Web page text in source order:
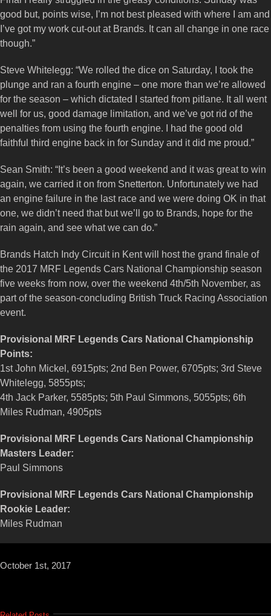
good but, points wise, I’m not best pleased with where I am and
I’ve got my work cut-out at Brands. It can all change in one race
though.”
Steve Whitelegg: “We rolled the dice on Saturday, I took the
plunge and ran a fourth engine – one more than we’re allowed
for the season – which dictated I started from pitlane. It all went
well for us, good damage limitation, and we’ve got rid of the
penalties from using the fourth engine. I had the good old
faithful third engine back in for Sunday and it did me proud.”
Sean Smith: “It’s been a good weekend and it was great to win
again, we carried it on from Snetterton. Unfortunately we had
an engine failure in the last race and we were doing OK in that
one, we didn’t need that but we’ll go to Brands, hope for the
rain again, and see what we can do.”
Brands Hatch Indy Circuit in Kent will host the grand finale of
the 2017 MRF Legends Cars National Championship season
five weeks from now, over the weekend 4th/5th November, as
part of the season-concluding British Truck Racing Association
event.
Provisional MRF Legends Cars National Championship
Points:
1st John Mickel, 6915pts; 2nd Ben Power, 6705pts; 3rd Steve
Whitelegg, 5855pts;
4th Jack Parker, 5585pts; 5th Paul Simmons, 5055pts; 6th
Miles Rudman, 4905pts
Provisional MRF Legends Cars National Championship
Masters Leader:
Paul Simmons
Provisional MRF Legends Cars National Championship
Rookie Leader:
Miles Rudman
October 1st, 2017